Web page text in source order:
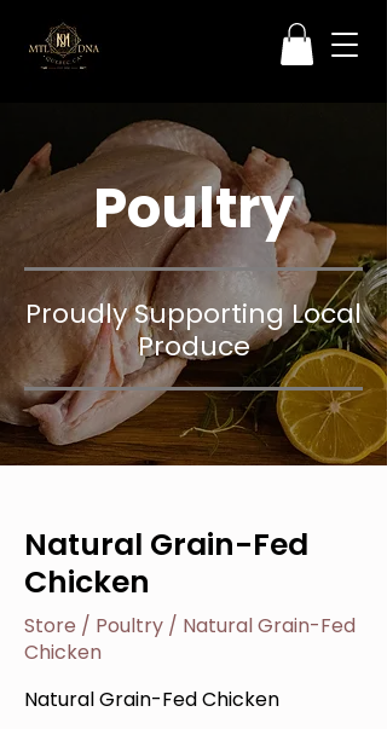
Poultry
Proudly Supporting Local
Produce
Natural Grain-Fed
Chicken
Store / Poultry / Natural Grain-Fed
Chicken
Natural Grain-Fed Chicken